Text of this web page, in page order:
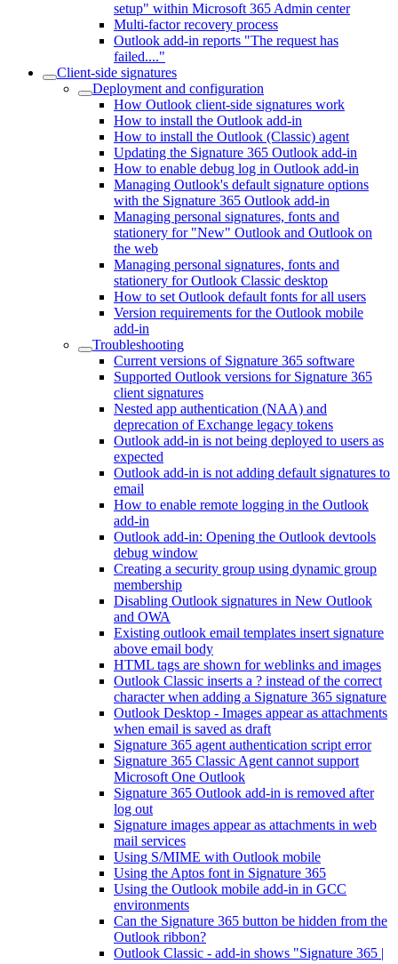
setup" within Microsoft 365 Admin center
Multi-factor recovery process
Outlook add-in reports "The request has
failed...."
Client-side signatures
Deployment and configuration
How Outlook client-side signatures work
How to install the Outlook add-in
How to install the Outlook (Classic) agent
Updating the Signature 365 Outlook add-in
How to enable debug log in Outlook add-in
Managing Outlook's default signature options
with the Signature 365 Outlook add-in
Managing personal signatures, fonts and
stationery for "New" Outlook and Outlook on
the web
Managing personal signatures, fonts and
stationery for Outlook Classic desktop
How to set Outlook default fonts for all users
Version requirements for the Outlook mobile
add-in
Troubleshooting
Current versions of Signature 365 software
Supported Outlook versions for Signature 365
client signatures
Nested app authentication (NAA) and
deprecation of Exchange legacy tokens
Outlook add-in is not being deployed to users as
expected
Outlook add-in is not adding default signatures to
email
How to enable remote logging in the Outlook
add-in
Outlook add-in: Opening the Outlook devtools
debug window
Creating a security group using dynamic group
membership
Disabling Outlook signatures in New Outlook
and OWA
Existing outlook email templates insert signature
above email body
HTML tags are shown for weblinks and images
Outlook Classic inserts a ? instead of the correct
character when adding a Signature 365 signature
Outlook Desktop - Images appear as attachments
when email is saved as draft
Signature 365 agent authentication script error
Signature 365 Classic Agent cannot support
Microsoft One Outlook
Signature 365 Outlook add-in is removed after
log out
Signature images appear as attachments in web
mail services
Using S/MIME with Outlook mobile
Using the Aptos font in Signature 365
Using the Outlook mobile add-in in GCC
environments
Can the Signature 365 button be hidden from the
Outlook ribbon?
Outlook Classic - add-in shows "Signature 365 |